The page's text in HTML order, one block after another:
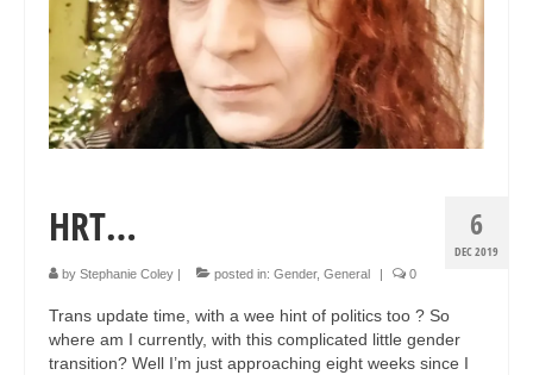
Collage & Mixed Media
Architecture & Urban Sketching
Landscapes & Nature
Sculpture
Shop
6
DEC 2019
HRT…
by Stephanie Coley | posted in: Gender, General | 0
Trans update time, with a wee hint of politics too ? So
where am I currently, with this complicated little gender
transition? Well I’m just approaching eight weeks since I